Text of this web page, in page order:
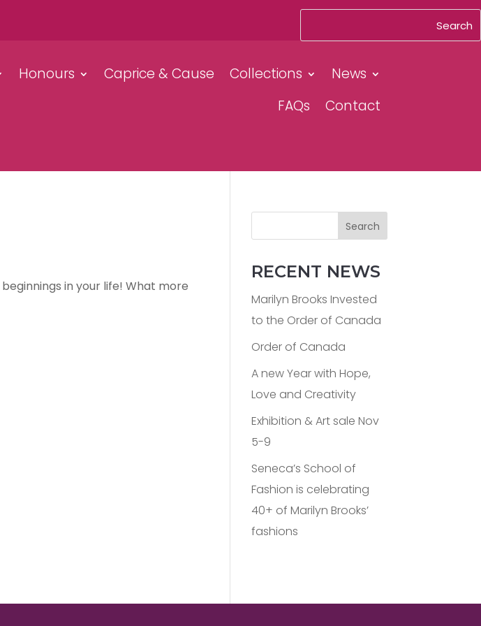
Honours Caprice & Cause Collections
News
FAQs
Contact
in your life! What more
Search
RECENT NEWS
Marilyn Brooks Invested
to the Order of Canada
Order of Canada
A new Year with Hope,
Love and Creativity
Exhibition & Art sale Nov
5-9
Seneca’s School of
Fashion is celebrating
40+ of Marilyn Brooks’
fashions